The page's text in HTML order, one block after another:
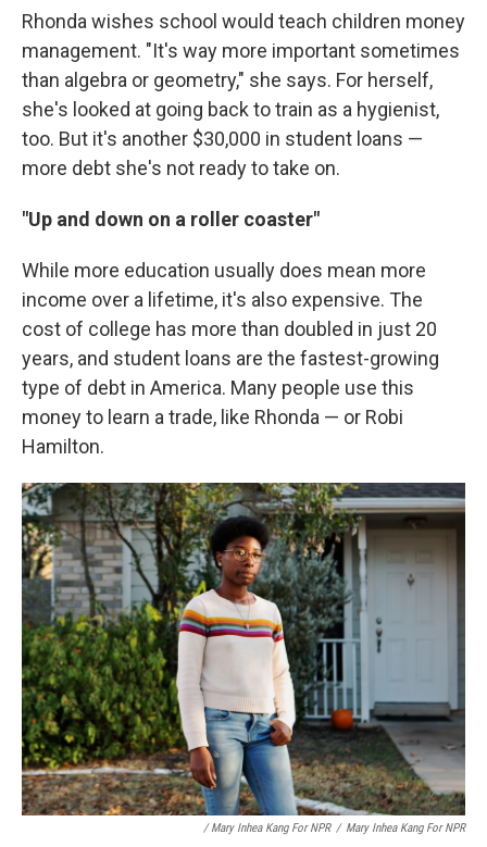
Rhonda wishes school would teach children money
management. "It's way more important sometimes
than algebra or geometry," she says. For herself,
she's looked at going back to train as a hygienist,
too. But it's another $30,000 in student loans —
more debt she's not ready to take on.
"Up and down on a roller coaster"
While more education usually does mean more
income over a lifetime, it's also expensive. The
cost of college has more than doubled in just 20
years, and student loans are the fastest-growing
type of debt in America. Many people use this
money to learn a trade, like Rhonda — or Robi
Hamilton.
/ Mary Inhea Kang For NPR / Mary Inhea Kang For NPR